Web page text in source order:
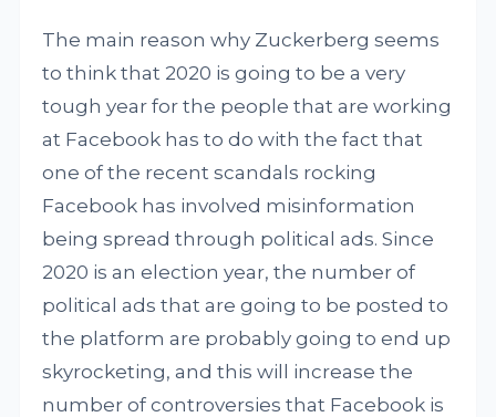
The main reason why Zuckerberg seems
to think that 2020 is going to be a very
tough year for the people that are working
at Facebook has to do with the fact that
one of the recent scandals rocking
Facebook has involved misinformation
being spread through political ads. Since
2020 is an election year, the number of
political ads that are going to be posted to
the platform are probably going to end up
skyrocketing, and this will increase the
number of controversies that Facebook is